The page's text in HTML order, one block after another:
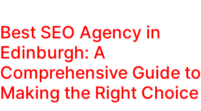
Best SEO Agency in
Edinburgh: A
Comprehensive Guide to
Making the Right Choice